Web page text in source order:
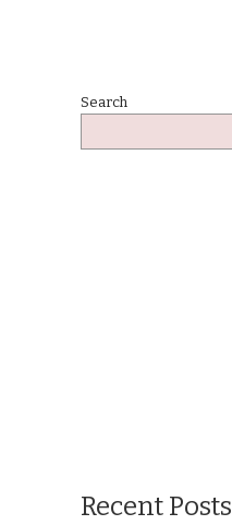
Search
Recent Posts